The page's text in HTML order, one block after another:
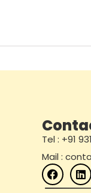
Tel : +91
Mail :